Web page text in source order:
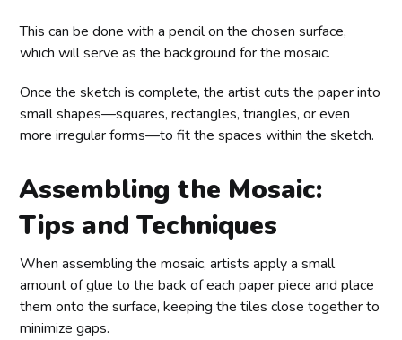
This can be done with a pencil on the chosen surface,
which will serve as the background for the mosaic.
Once the sketch is complete, the artist cuts the paper into
small shapes—squares, rectangles, triangles, or even
more irregular forms—to fit the spaces within the sketch.
Assembling the Mosaic:
Tips and Techniques
When assembling the mosaic, artists apply a small
amount of glue to the back of each paper piece and place
them onto the surface, keeping the tiles close together to
minimize gaps.